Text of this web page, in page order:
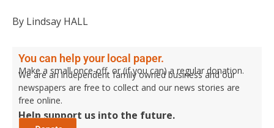
By Lindsay HALL
You can help your local paper.
Make a small once-off, or (if you can) a regular donation.
We are an independent family owned business and our
newspapers are free to collect and our news stories are
free online.
Help support us into the future.